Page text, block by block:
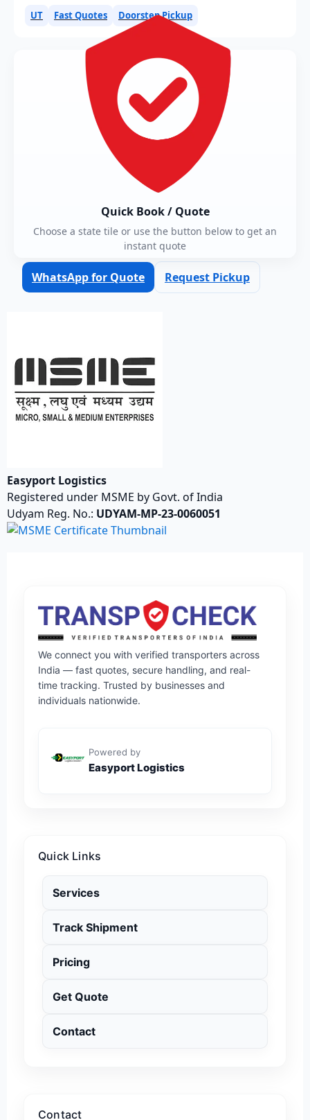
UT
Fast Quotes Doorstep Pickup
Quick Book / Quote
Choose a state tile or use the button below to get an
instant quote
WhatsApp for Quote Request Pickup
Easyport Logistics
Registered under MSME by Govt. of India
Udyam Reg. No.: UDYAM-MP-23-0060051
We connect you with verified transporters across
India — fast quotes, secure handling, and real-
time tracking. Trusted by businesses and
individuals nationwide.
Powered by
Easyport Logistics
Quick Links
Services
Track Shipment
Pricing
Get Quote
Contact
Contact